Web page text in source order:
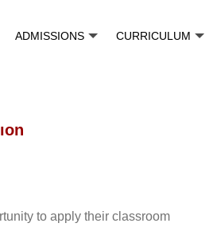
ADMISSIONS CURRICULUM
to apply their classroom